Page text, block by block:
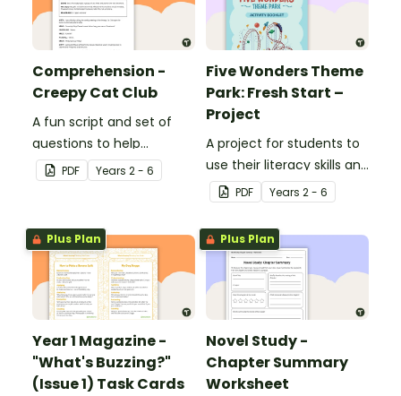
Comprehension -
Creepy Cat Club
A fun script and set of
questions to help
students develop reading
and comprehension
PDF Years 2 - 6
Five Wonders Theme
Park: Fresh Start –
Project
A project for students to
use their literacy skills and
creativity to re brand Five
Wonders Theme Park.
PDF Years 2 - 6
Plus Plan
Year 1 Magazine -
"What's Buzzing?"
(Issue 1) Task Cards
Plus Plan
Novel Study -
Chapter Summary
Worksheet